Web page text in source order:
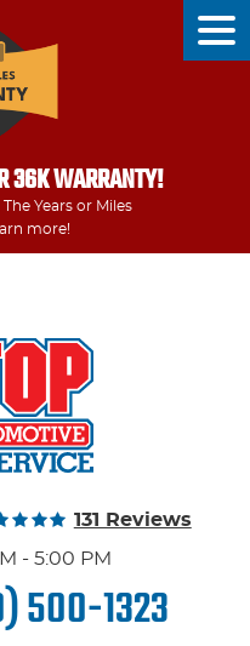
36K WARRANTY!
Years or Miles
more!
131 Reviews
- 5:00 PM
500-1323